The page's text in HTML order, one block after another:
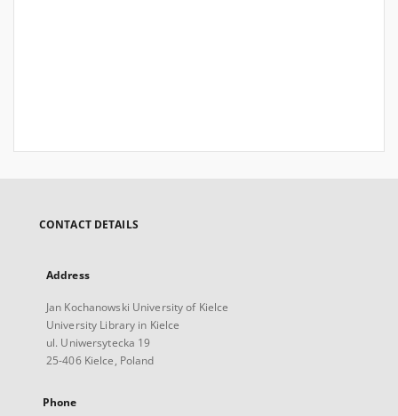
CONTACT DETAILS
Address
Jan Kochanowski University of Kielce
University Library in Kielce
ul. Uniwersytecka 19
25-406 Kielce, Poland
Phone